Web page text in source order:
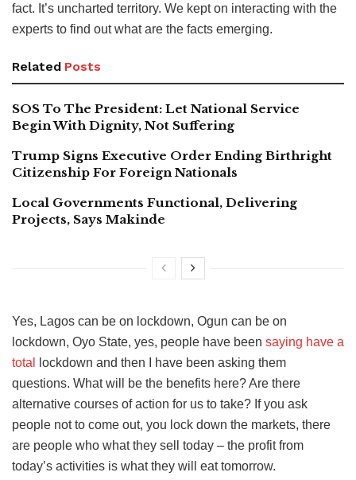
fact. It’s uncharted territory. We kept on interacting with the
experts to find out what are the facts emerging.
Related Posts
SOS To The President: Let National Service
Begin With Dignity, Not Suffering
Trump Signs Executive Order Ending Birthright
Citizenship For Foreign Nationals
Local Governments Functional, Delivering
Projects, Says Makinde
Yes, Lagos can be on lockdown, Ogun can be on
lockdown, Oyo State, yes, people have been saying have a
total
lockdown and then I have been asking them
questions. What will be the benefits here? Are there
alternative courses of action for us to take? If you ask
people not to come out, you lock down the markets, there
are people who what they sell today – the profit from
today’s activities is what they will eat tomorrow.